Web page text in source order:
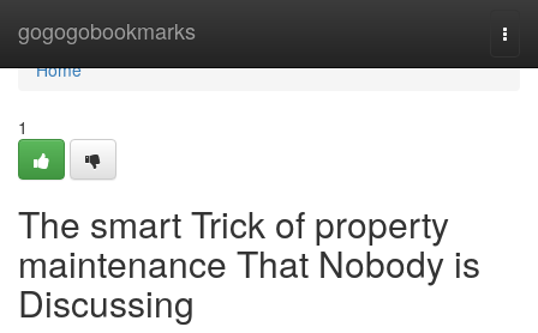
gogogobookmarks
Home
Home
1
The smart Trick of property
maintenance That Nobody is
Discussing